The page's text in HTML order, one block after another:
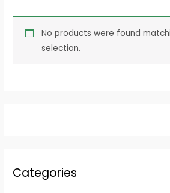
Categories
No products were found
selection.